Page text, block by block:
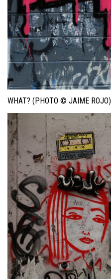
WHAT? (PHOTO © JAIME ROJO)